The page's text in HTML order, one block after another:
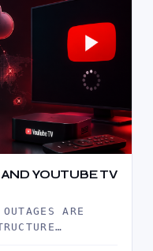
YOUTUBE TV
ARE